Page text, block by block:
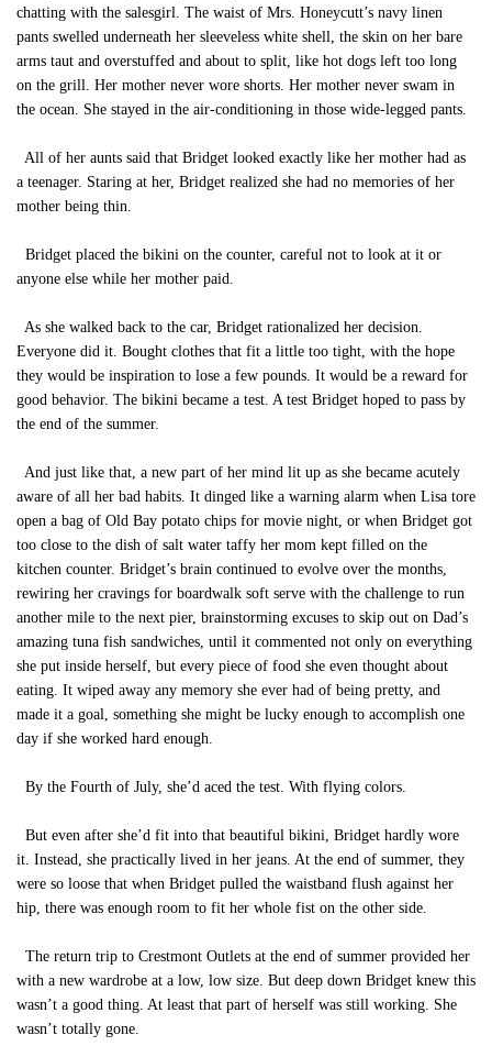
chatting with the salesgirl. The waist of Mrs. Honeycutt’s navy linen
pants swelled underneath her sleeveless white shell, the skin on her bare
arms taut and overstuffed and about to split, like hot dogs left too long
on the grill. Her mother never wore shorts. Her mother never swam in
the ocean. She stayed in the air-conditioning in those wide-legged pants.
All of her aunts said that Bridget looked exactly like her mother had as
a teenager. Staring at her, Bridget realized she had no memories of her
mother being thin.
Bridget placed the bikini on the counter, careful not to look at it or
anyone else while her mother paid.
As she walked back to the car, Bridget rationalized her decision.
Everyone did it. Bought clothes that fit a little too tight, with the hope
they would be inspiration to lose a few pounds. It would be a reward for
good behavior. The bikini became a test. A test Bridget hoped to pass by
the end of the summer.
And just like that, a new part of her mind lit up as she became acutely
aware of all her bad habits. It dinged like a warning alarm when Lisa tore
open a bag of Old Bay potato chips for movie night, or when Bridget got
too close to the dish of salt water taffy her mom kept filled on the
kitchen counter. Bridget’s brain continued to evolve over the months,
rewiring her cravings for boardwalk soft serve with the challenge to run
another mile to the next pier, brainstorming excuses to skip out on Dad’s
amazing tuna fish sandwiches, until it commented not only on everything
she put inside herself, but every piece of food she even thought about
eating. It wiped away any memory she ever had of being pretty, and
made it a goal, something she might be lucky enough to accomplish one
day if she worked hard enough.
By the Fourth of July, she’d aced the test. With flying colors.
But even after she’d fit into that beautiful bikini, Bridget hardly wore
it. Instead, she practically lived in her jeans. At the end of summer, they
were so loose that when Bridget pulled the waistband flush against her
hip, there was enough room to fit her whole fist on the other side.
The return trip to Crestmont Outlets at the end of summer provided her
with a new wardrobe at a low, low size. But deep down Bridget knew this
wasn’t a good thing. At least that part of herself was still working. She
wasn’t totally gone.